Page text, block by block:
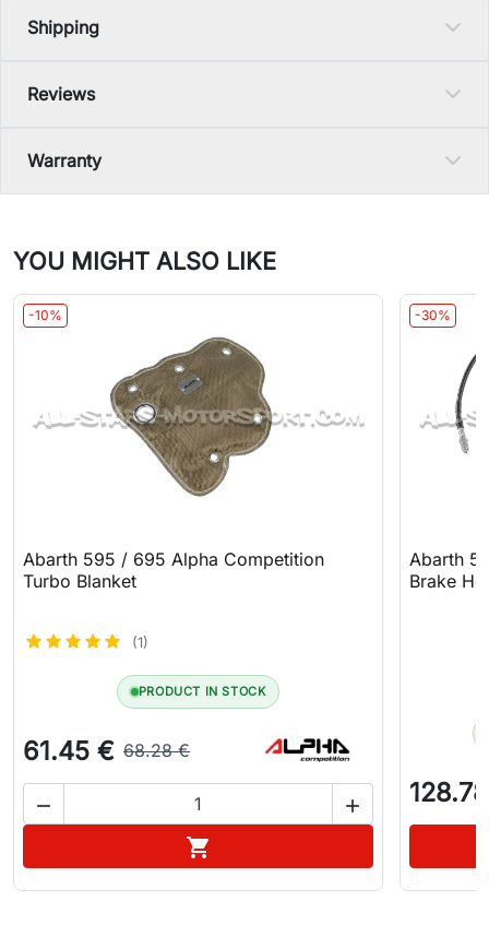
Shipping
Reviews
Warranty
YOU MIGHT ALSO LIKE
-10%
Abarth 595 / 695 Alpha Competition
Turbo Blanket
(1)
PRODUCT IN STOCK
61.45 € 68.28 €
 

-30%
Abarth
Brake